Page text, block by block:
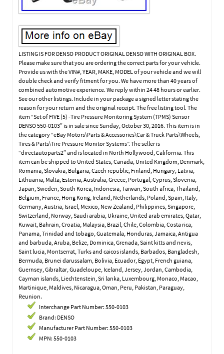
LISTING IS FOR DENSO PRODUCT ORIGINAL DENSO WITH ORIGINAL BOX.
Please make sure that you are ordering the correct parts for your vehicle.
Provide us with the VIN#, YEAR, MAKE, MODEL of your vehicle and we will
double check and verify fitment for you. We have more than 40 years of
combined automotive experience. We reply within 24 48 hours or earlier.
See our other listings. Include in your package a signed letter stating the
reason for your return and the original receipt. The free listing tool. The
item “Set of FIVE (5) -Tire Pressure Monitoring System (TPMS) Sensor
DENSO 550-0103″ is in sale since Sunday, October 30, 2016. This item is in
the category “eBay Motors\Parts & Accessories\Car & Truck Parts\Wheels,
Tires & Parts\Tire Pressure Monitor Systems”. The seller is
“directautoparts2″ and is located in North Hollywood, California. This
item can be shipped to United States, Canada, United Kingdom, Denmark,
Romania, Slovakia, Bulgaria, Czech republic, Finland, Hungary, Latvia,
Lithuania, Malta, Estonia, Australia, Greece, Portugal, Cyprus, Slovenia,
Japan, Sweden, South Korea, Indonesia, Taiwan, South africa, Thailand,
Belgium, France, Hong Kong, Ireland, Netherlands, Poland, Spain, Italy,
Germany, Austria, Israel, Mexico, New Zealand, Philippines, Singapore,
Switzerland, Norway, Saudi arabia, Ukraine, United arab emirates, Qatar,
Kuwait, Bahrain, Croatia, Malaysia, Brazil, Chile, Colombia, Costa rica,
Panama, Trinidad and tobago, Guatemala, Honduras, Jamaica, Antigua
and barbuda, Aruba, Belize, Dominica, Grenada, Saint kitts and nevis,
Saint lucia, Montserrat, Turks and caicos islands, Barbados, Bangladesh,
Bermuda, Brunei darussalam, Bolivia, Ecuador, Egypt, French guiana,
Guernsey, Gibraltar, Guadeloupe, Iceland, Jersey, Jordan, Cambodia,
Cayman islands, Liechtenstein, Sri lanka, Luxembourg, Monaco, Macao,
Martinique, Maldives, Nicaragua, Oman, Peru, Pakistan, Paraguay,
Reunion.
Interchange Part Number: 550-0103
Brand: DENSO
Manufacturer Part Number: 550-0103
MPN: 550-0103